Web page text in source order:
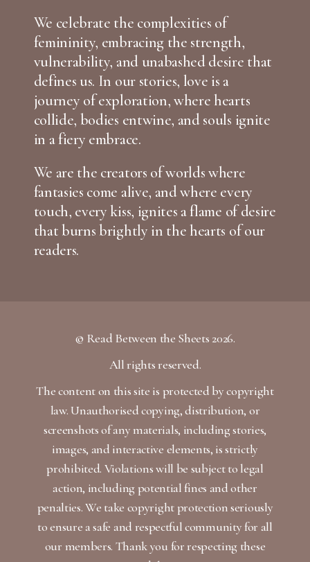
We celebrate the complexities of
femininity, embracing the strength,
vulnerability, and unabashed desire that
defines us. In our stories, love is a
journey of exploration, where hearts
collide, bodies entwine, and souls ignite
in a fiery embrace.
We are the creators of worlds where
fantasies come alive, and where every
touch, every kiss, ignites a flame of desire
that burns brightly in the hearts of our
readers.
© Read Between the Sheets 2026.
All rights reserved.
The content on this site is protected by copyright
law. Unauthorised copying, distribution, or
screenshots of any materials, including stories,
images, and interactive elements, is strictly
prohibited. Violations will be subject to legal
action, including potential fines and other
penalties. We take copyright protection seriously
to ensure a safe and respectful community for all
our members. Thank you for respecting these